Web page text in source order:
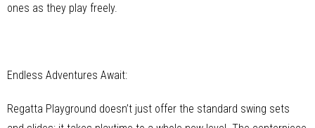
ones as they play freely.
Endless Adventures Await:
Regatta Playground doesn’t just offer the standard swing sets